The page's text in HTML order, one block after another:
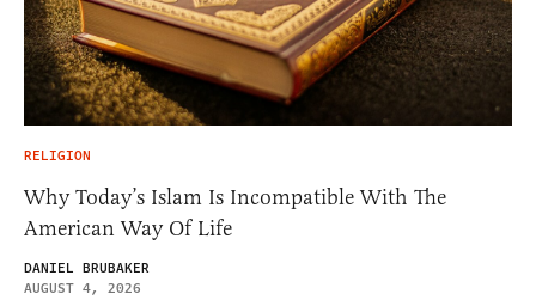
RELIGION
Why Today’s Islam Is Incompatible With The
American Way Of Life
DANIEL BRUBAKER
AUGUST 4, 2026